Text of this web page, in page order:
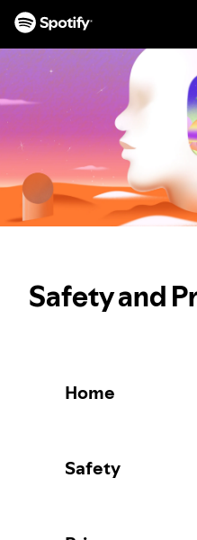
TO
CONTENT
Safety and
Home
Safety